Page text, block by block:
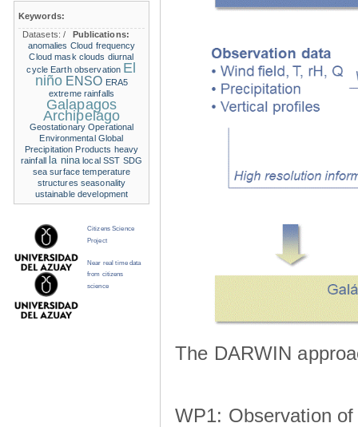
The DARWIN
WP1: Observation
Keywords:
Datasets:/
Publications:
anomalies Cloud frequency
Cloud mask clouds diurnal
cycle Earth observation El
niño ENSO ERA5
extreme rainfalls
Galapagos
Archipelago
Geostationary Operational
Environmental Global
Precipitation Products heavy
rainfall
la nina local SST SDG
sea surface temperature
structures seasonality
ustainable development
Citizens Science
Project
Near real time data
from citizens
science